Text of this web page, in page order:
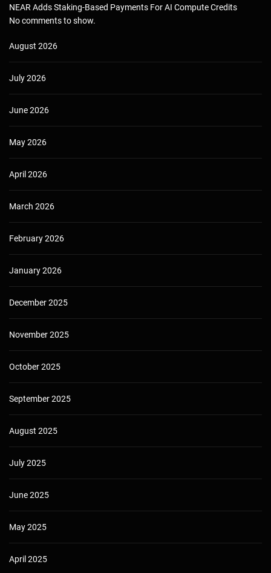
NEAR Adds Staking-Based Payments For AI Compute Credits
No comments to show.
August 2026
July 2026
June 2026
May 2026
April 2026
March 2026
February 2026
January 2026
December 2025
November 2025
October 2025
September 2025
August 2025
July 2025
June 2025
May 2025
April 2025